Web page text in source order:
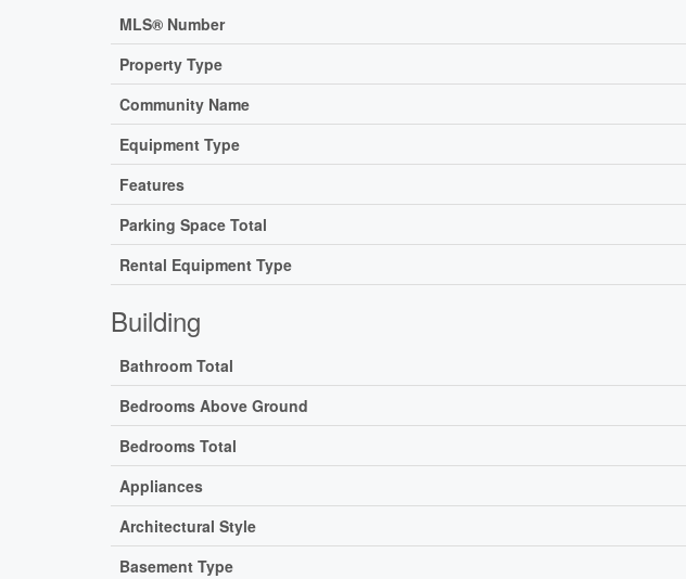
MLS® Number
Property Type
Community Name
Equipment Type
Features
Parking Space Total
Rental Equipment Type
Building
Bathroom Total
Bedrooms Above Ground
Bedrooms Total
Appliances
Architectural Style
Basement Type